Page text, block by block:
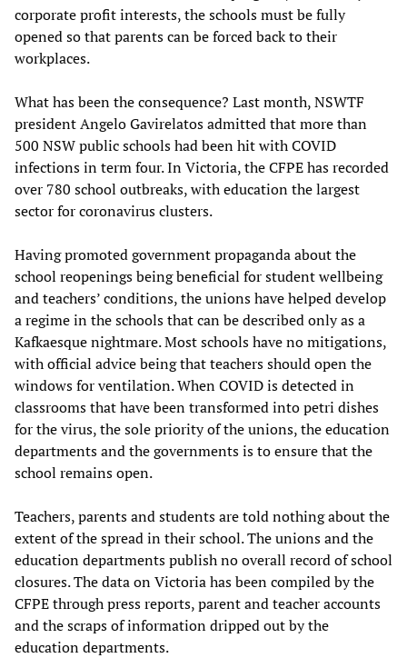
corporate profit interests, the schools must be fully
opened so that parents can be forced back to their
workplaces.
What has been the consequence? Last month, NSWTF
president Angelo Gavirelatos admitted that more than
500 NSW public schools had been hit with COVID
infections in term four. In Victoria, the CFPE has recorded
over 780 school outbreaks, with education the largest
sector for coronavirus clusters.
Having promoted government propaganda about the
school reopenings being beneficial for student wellbeing
and teachers’ conditions, the unions have helped develop
a regime in the schools that can be described only as a
Kafkaesque nightmare. Most schools have no mitigations,
with official advice being that teachers should open the
windows for ventilation. When COVID is detected in
classrooms that have been transformed into petri dishes
for the virus, the sole priority of the unions, the education
departments and the governments is to ensure that the
school remains open.
Teachers, parents and students are told nothing about the
extent of the spread in their school. The unions and the
education departments publish no overall record of school
closures. The data on Victoria has been compiled by the
CFPE through press reports, parent and teacher accounts
and the scraps of information dripped out by the
education departments.